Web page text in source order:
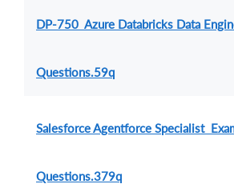
DP-750 Azure Databricks Data
Questions.59q
Salesforce Agentforce Specialist
Questions.379q